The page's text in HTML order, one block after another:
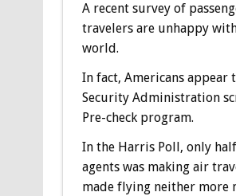
A recent survey of
travelers are unhappy
world.
In fact, Americans
Security Administration
Pre-check program.
In the Harris Poll, only
agents was making air
made flying neither more